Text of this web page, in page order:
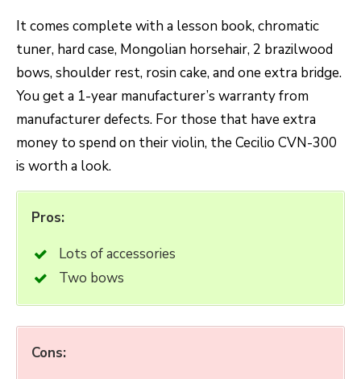
It comes complete with a lesson book, chromatic
tuner, hard case, Mongolian horsehair, 2 brazilwood
bows, shoulder rest, rosin cake, and one extra bridge.
You get a 1-year manufacturer’s warranty from
manufacturer defects. For those that have extra
money to spend on their violin, the Cecilio CVN-300
is worth a look.
Pros:
Lots of accessories
Two bows
Cons: